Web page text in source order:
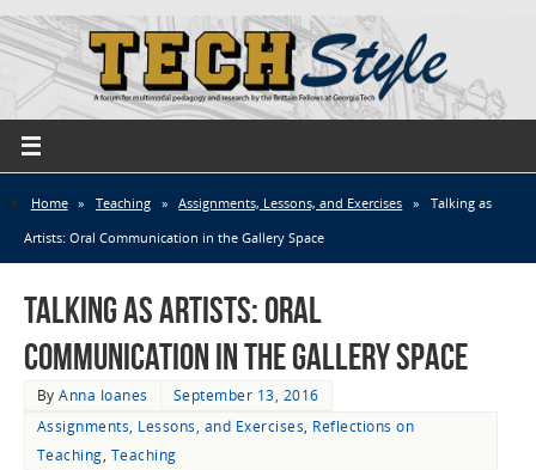
Home » Teaching » Assignments, Lessons, and Exercises »
Talking as
Artists: Oral Communication in the Gallery Space
Talking as Artists: Oral
Communication in the Gallery Space
ByAnna Ioanes
September 13, 2016
Assignments, Lessons, and Exercises, Reflections on
Teaching, Teaching